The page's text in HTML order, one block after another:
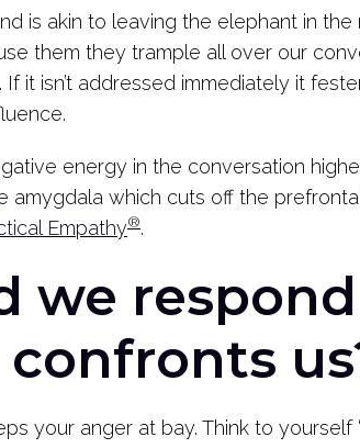
is akin to leaving the elephant in
them they trample all over our
it isn’t addressed immediately it
energy in the conversation
amygdala which cuts off the
Empathy®.
we
your anger at bay. Think to yourself